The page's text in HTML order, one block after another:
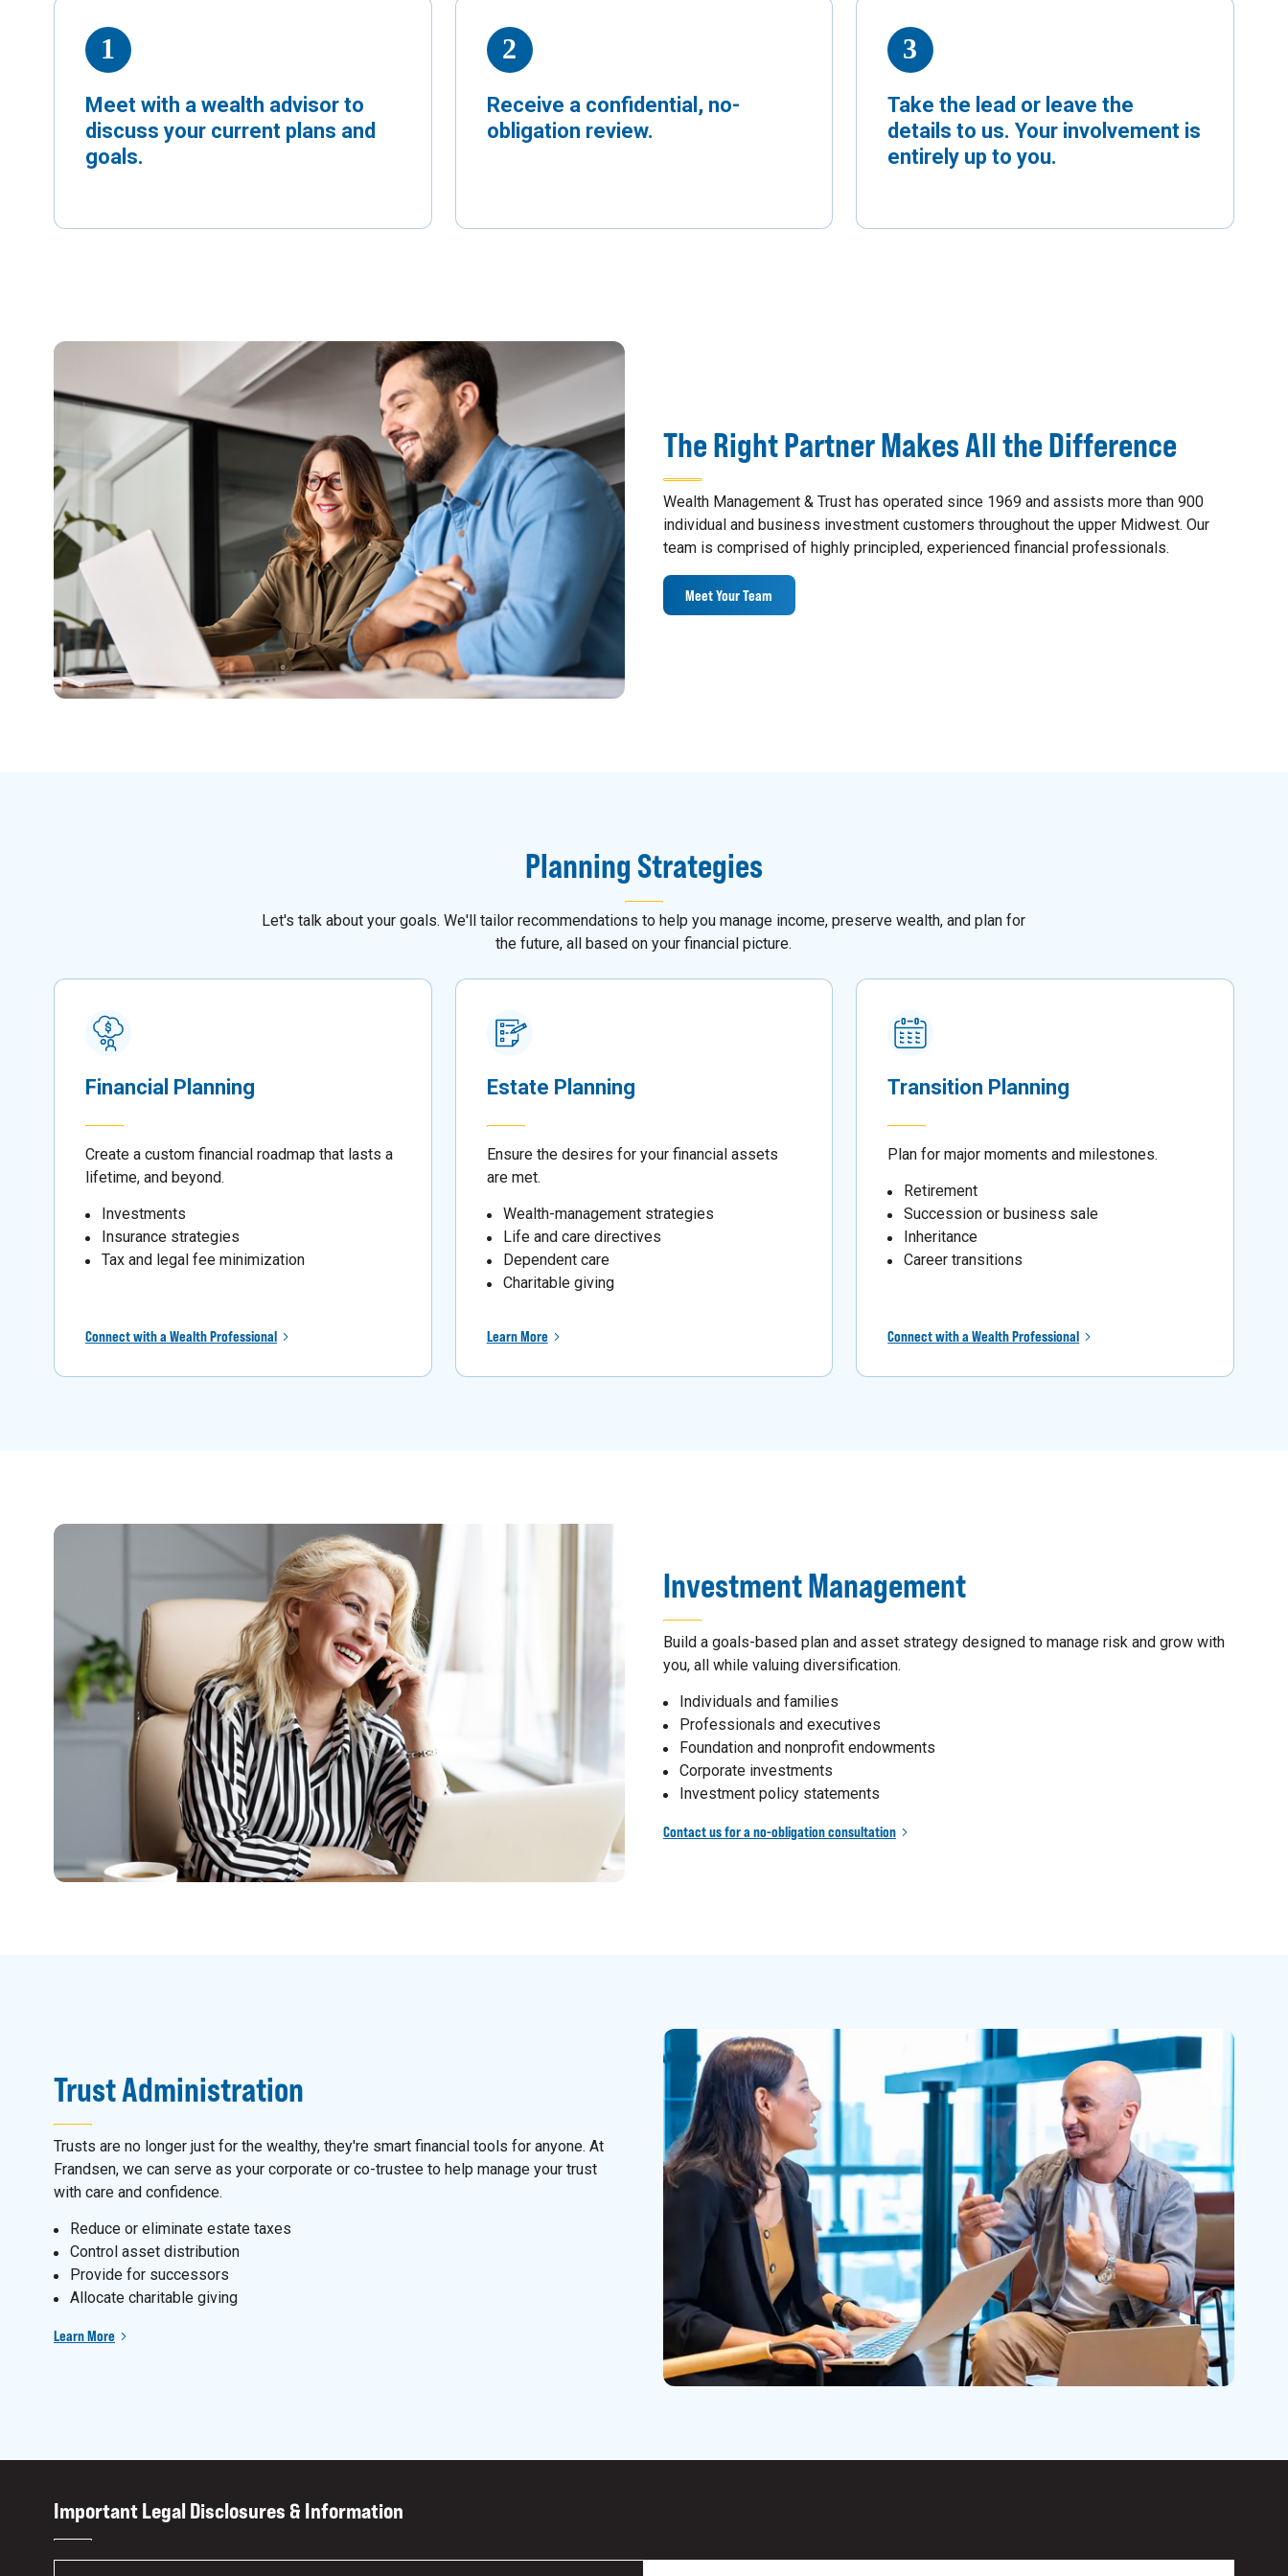
Meet with a wealth advisor to
discuss your current plans and
goals.
Receive a confidential, no-
obligation review.
Take the lead or leave the
details to us. Your involvement is
entirely up to you.
The Right Partner Makes All the Difference
Wealth Management & Trust has operated since 1969 and assists more than 900
individual and business investment customers throughout the upper Midwest. Our
team is comprised of highly principled, experienced financial professionals.
Meet Your Team
Planning Strategies
Let's talk about your goals. We'll tailor recommendations to help you manage income, preserve wealth, and plan for
the future, all based on your financial picture.
Financial Planning
Create a custom financial roadmap that lasts a
lifetime, and beyond.
Investments
Insurance strategies
Tax and legal fee minimization
Connect with a Wealth Professional
Estate Planning
Ensure the desires for your financial assets
are met.
Wealth-management strategies
Life and care directives
Dependent care
Charitable giving
Learn More
Transition Planning
Plan for major moments and milestones.
Retirement
Succession or business sale
Inheritance
Career transitions
Connect with a Wealth Professional
Investment Management
Build a goals-based plan and asset strategy designed to manage risk and grow with
you, all while valuing diversification.
Individuals and families
Professionals and executives
Foundation and nonprofit endowments
Corporate investments
Investment policy statements
Contact us for a no-obligation consultation
Trust Administration
Trusts are no longer just for the wealthy, they're smart financial tools for anyone. At
Frandsen, we can serve as your corporate or co-trustee to help manage your trust
with care and confidence.
Reduce or eliminate estate taxes
Control asset distribution
Provide for successors
Allocate charitable giving
Learn More
Important Legal Disclosures & Information